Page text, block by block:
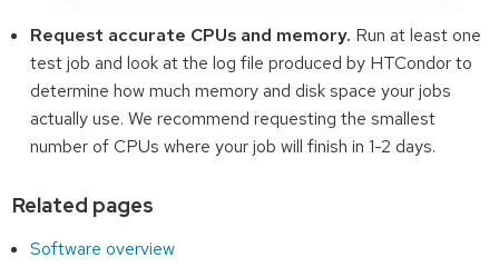
Request accurate CPUs and memory. Run at least one
test job and look at the log file produced by HTCondor to
determine how much memory and disk space your jobs
actually use. We recommend requesting the smallest
number of CPUs where your job will finish in 1-2 days.
Related pages
Software overview